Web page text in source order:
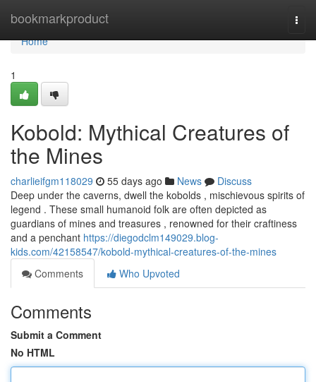
bookmarkproduct
Home
Home
1
Kobold: Mythical Creatures of
the Mines
charlieifgm118029 55 days ago News
Discuss
Deep under the caverns, dwell the kobolds , mischievous spirits of
legend . These small humanoid folk are often depicted as
guardians of mines and treasures , renowned for their craftiness
and a penchant https://diegodclm149029.blog-
kids.com/42158547/kobold-mythical-creatures-of-the-mines
Comments
Who Upvoted
Comments
Submit a Comment
No HTML